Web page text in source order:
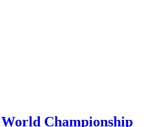
Championship